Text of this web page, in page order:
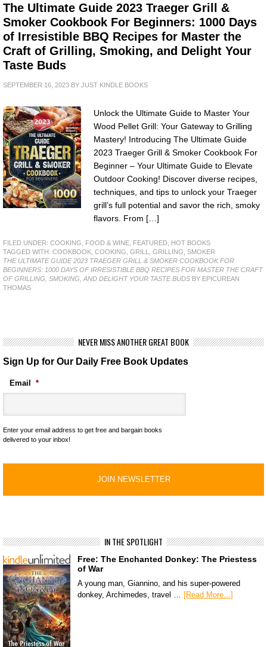
The Ultimate Guide 2023 Traeger Grill &
Smoker Cookbook For Beginners: 1000 Days
of Irresistible BBQ Recipes for Master the
Craft of Grilling, Smoking, and Delight Your
Taste Buds
SEPTEMBER 16, 2023 BY JUST KINDLE BOOKS
Unlock the Ultimate Guide to Master Your
Wood Pellet Grill: Your Gateway to Grilling
Mastery! Introducing The Ultimate Guide
2023 Traeger Grill & Smoker Cookbook For
Beginner – Your Ultimate Guide to Elevate
Outdoor Cooking! Discover diverse recipes,
techniques, and tips to unlock your Traeger
grill’s full potential and savor the rich, smoky
flavors. From […]
FILED UNDER: COOKING, FOOD & WINE FEATURED HOT BOOKS
TAGGED WITH: COOKBOOK COOKING GRILL GRILLING SMOKER
THE ULTIMATE GUIDE 2023 TRAEGER GRILL & SMOKER COOKBOOK FOR
BEGINNERS: 1000 DAYS OF IRRESISTIBLE BBQ RECIPES FOR MASTER THE CRAFT
OF GRILLING, SMOKING, AND DELIGHT YOUR TASTE BUDS BY EPICUREAN
THOMAS
NEVER MISS ANOTHER GREAT BOOK
Sign Up for Our Daily Free Book Updates
Email *
Enter your email address to get free and bargain books
delivered to your inbox!
IN THE SPOTLIGHT
Free: The Enchanted Donkey: The Priestess
of War
A young man, Giannino, and his super-powered
donkey, Archimedes, travel … [Read More...]